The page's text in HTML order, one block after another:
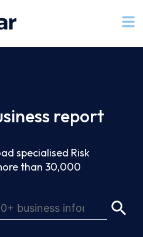
report
specialised Risk
than 30,000